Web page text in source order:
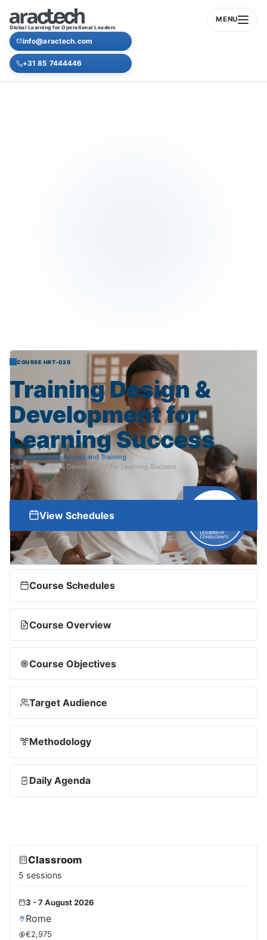
Global Learning for Operational Leaders
MENU
info@aractech.com
+31 85 7444446
COURSE HRT-020
TrainingDesign &
Developmentfor
LearningSuccess
HomeHuman Resources and Training
Training Design & Development for Learning Success
View Schedules
Course Schedules
Course Overview
Course Objectives
Target Audience
Methodology
Daily Agenda
Classroom
5 sessions
3 - 7 August 2026
Rome
€2,975